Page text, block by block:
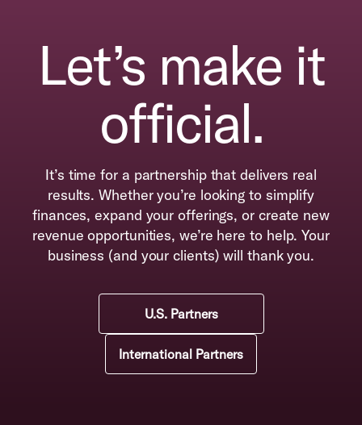
Let’s make it
official.
It’s time for a partnership that delivers real
results. Whether you’re looking to simplify
finances, expand your offerings, or create new
revenue opportunities, we’re here to help. Your
business (and your clients) will thank you.
U.S. Partners
International Partners